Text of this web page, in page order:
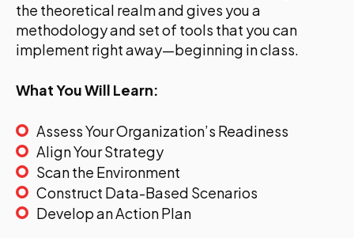
the theoretical realm and gives you a
methodology and set of tools that you can
implement right away—beginning in class.
What You Will Learn:
Assess Your Organization’s Readiness
Align Your Strategy
Scan the Environment
Construct Data-Based Scenarios
Develop an Action Plan